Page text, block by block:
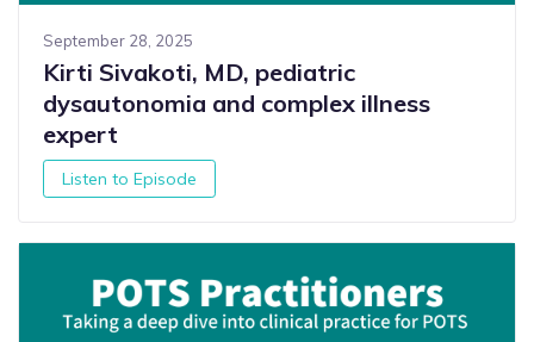
September 28, 2025
Kirti Sivakoti, MD, pediatric
dysautonomia and complex illness
expert
Listen to Episode